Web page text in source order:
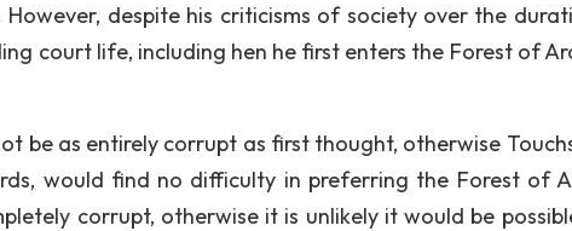
despite his criticisms of society over the
court life, including hen he first enters the Forest of
be as entirely corrupt as first thought, otherwise
would find no difficulty in preferring the Forest of
corrupt, otherwise it is unlikely it would be